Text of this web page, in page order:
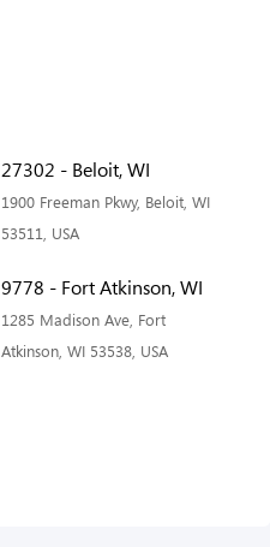
27302 - Beloit, WI
1900 Freeman Pkwy, Beloit, WI
53511, USA
9778 - Fort Atkinson, WI
1285 Madison Ave, Fort
Atkinson, WI 53538, USA